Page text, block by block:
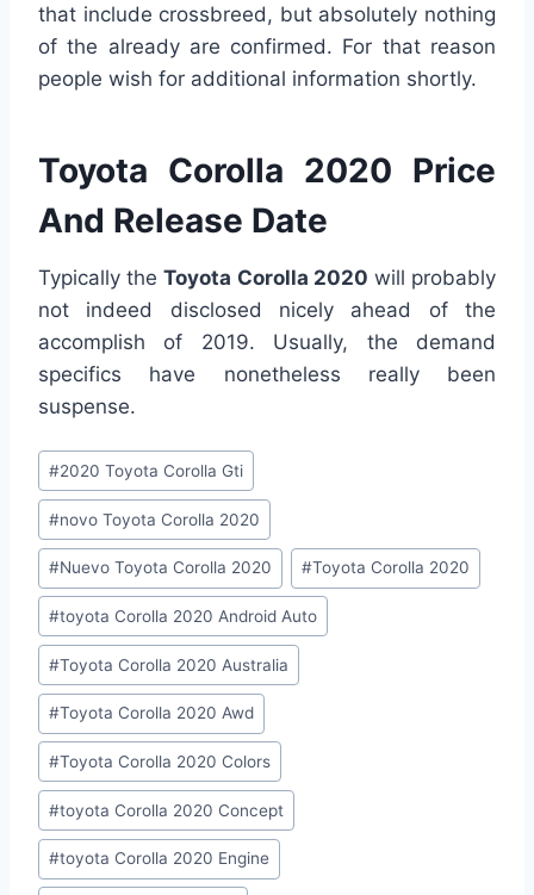
that include crossbreed, but absolutely nothing
of the already are confirmed. For that reason
people wish for additional information shortly.
Toyota Corolla 2020 Price
And Release Date
Typically theToyota Corolla 2020 will probably
not indeed disclosed nicely ahead of the
accomplish of 2019. Usually, the demand
specifics have nonetheless really been
suspense.
Post
Tags:
#2020 Toyota Corolla Gti
#novo Toyota Corolla 2020
#Nuevo Toyota Corolla 2020 #Toyota Corolla 2020
#toyota Corolla 2020 Android Auto
#Toyota Corolla 2020 Australia
#Toyota Corolla 2020 Awd
#Toyota Corolla 2020 Colors
#toyota Corolla 2020 Concept
#toyota Corolla 2020 Engine